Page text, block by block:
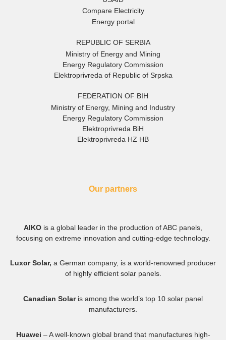
Compare Electricity
Energy portal
REPUBLIC OF SERBIA
Ministry of Energy and Mining
Energy Regulatory Commission
Elektroprivreda of Republic of Srpska
FEDERATION OF BIH
Ministry of Energy, Mining and Industry
Energy Regulatory Commission
Elektroprivreda BiH
Elektroprivreda HZ HB
Our partners
AIKO is a global leader in the production of ABC panels,
focusing on extreme innovation and cutting-edge technology.
Luxor Solar, a German company, is a world-renowned producer
of highly efficient solar panels.
Canadian Solaris among the world’s top 10 solar panel
manufacturers.
Huawei – A well-known global brand that manufactures high-